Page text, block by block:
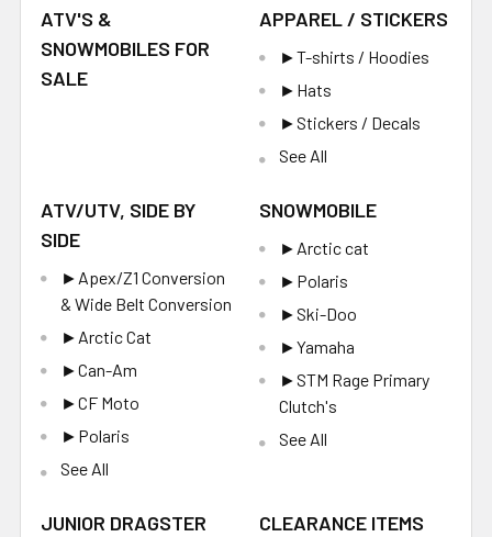
ATV'S &
SNOWMOBILES FOR
SALE
APPAREL / STICKERS
►T-shirts / Hoodies
►Hats
►Stickers / Decals
See All
ATV/UTV, SIDE BY
SIDE
►Apex/Z1 Conversion
& Wide Belt Conversion
►Arctic Cat
►Can-Am
►CF Moto
►Polaris
See All
SNOWMOBILE
►Arctic cat
►Polaris
►Ski-Doo
►Yamaha
►STM Rage Primary
Clutch's
See All
JUNIOR DRAGSTER CLEARANCE ITEMS